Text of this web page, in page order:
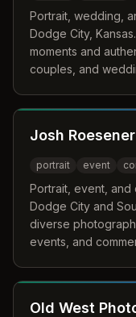
Portrait, wedding,
Dodge City,
moments and
couples, and
Josh
portrait event
Portrait, event,
Dodge City and
diverse
events, and
Old West